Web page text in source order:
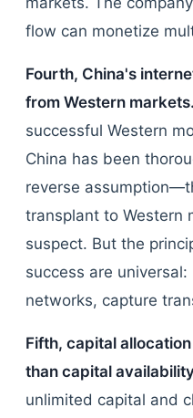
flow can monetize
Fourth, China's
from Western markets.
successful Western
China has been
reverse
transplant to Western
suspect. But the
success are
networks, capture
Fifth, capital
than capital
unlimited capital and